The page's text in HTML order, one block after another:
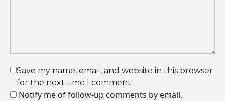
Save my name, email, and website in this browser
for the next time I comment.
Notify me of follow-up comments by email.